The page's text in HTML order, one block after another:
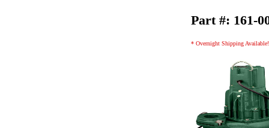
Part #: 161-
* Overnight Shipping Available!